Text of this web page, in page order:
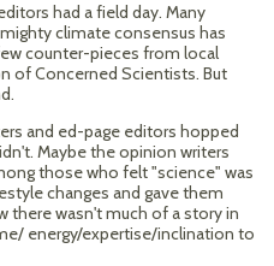
had a field day. Many
climate consensus has
counter-pieces from local
of Concerned Scientists. But
and ed-page editors hopped
Maybe the opinion writers
those who felt "science" was
changes and gave them
there wasn't much of a story in
energy/expertise/inclination to